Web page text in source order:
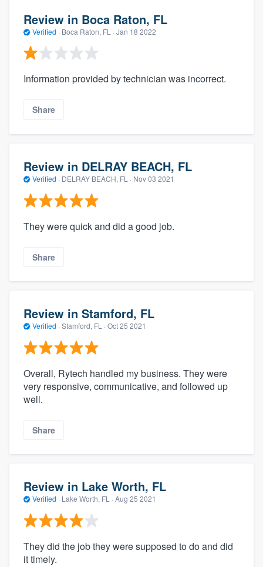
Review in Boca Raton, FL
Verified · Boca Raton, FL · Jan 18 2022
Information provided by technician was incorrect.
Share
Review in DELRAY BEACH, FL
Verified · DELRAY BEACH, FL · Nov 03 2021
They were quick and did a good job.
Share
Review in Stamford, FL
Verified · Stamford, FL · Oct 25 2021
Overall, Rytech handled my business. They were
very responsive, communicative, and followed up
well.
Share
Review in Lake Worth, FL
Verified · Lake Worth, FL · Aug 25 2021
They did the job they were supposed to do and did
it timely.